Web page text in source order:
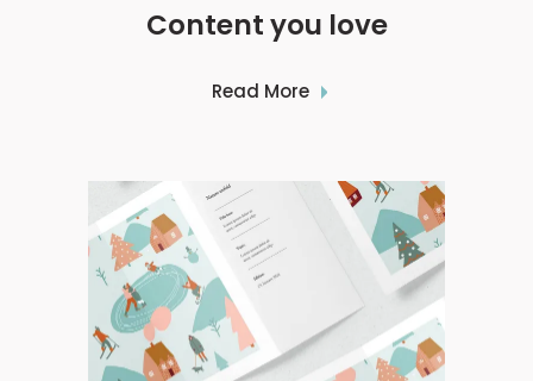
Content you love
Read More